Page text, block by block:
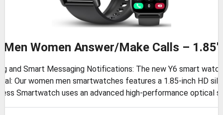
Women Answer/Make Calls –
and Smart Messaging Notifications: The new Y6 smart
Our women men smartwatches features a 1.85-inch HD
Smartwatch uses an advanced high-performance optical